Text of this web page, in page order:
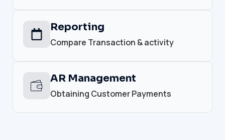
Reporting
Compare Transaction & activity
AR Management
Obtaining Customer Payments